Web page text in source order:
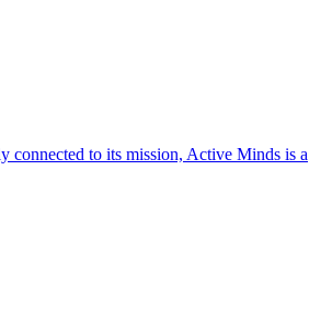
connected to its mission, Active Minds is a